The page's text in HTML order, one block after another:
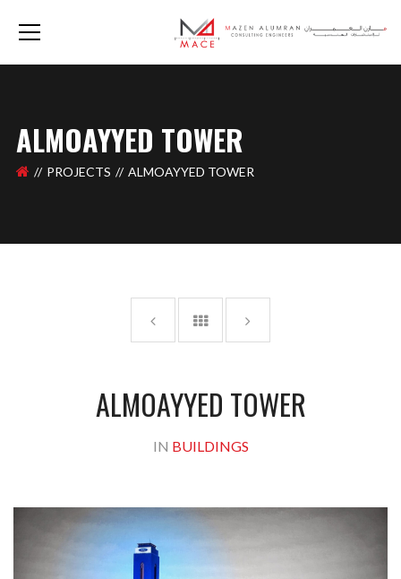
ALMOAYYED TOWER
PROJECTS ALMOAYYED TOWER
ALMOAYYED TOWER
IN BUILDINGS